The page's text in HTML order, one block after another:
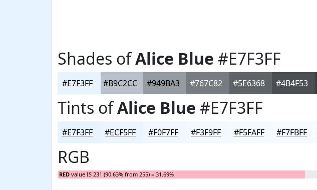
Shades ofAlice Blue #E7F3FF
#E7F3FF #B9C2CC #949BA3 #767C82 #5E6368 #4B4F53
Tints ofAlice Blue #E7F3FF
#E7F3FF #ECF5FF #F0F7FF #F3F9FF #F5FAFF #F7FBFF
RGB
RED value IS 231 (90.63% from 255) = 31.69%